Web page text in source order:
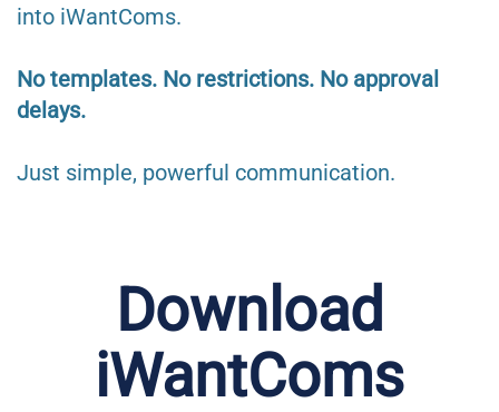
into iWantComs.
No templates. No restrictions. No approval
delays.
Just simple, powerful communication.
Download
iWantComs